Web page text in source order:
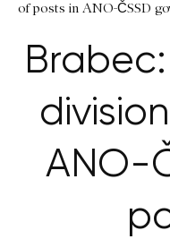
of posts in ANO-ČSSD
ANO-